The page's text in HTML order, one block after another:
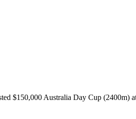
$150,000 Australia Day Cup (2400m)